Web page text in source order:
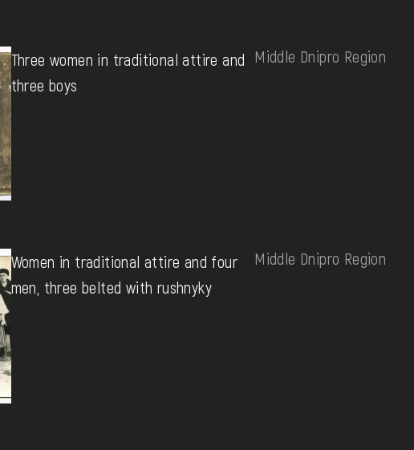
Three women in traditional attire and
three boys
Middle Dnipro Region
Women in traditional attire and four
men, three belted with rushnyky
Middle Dnipro Region